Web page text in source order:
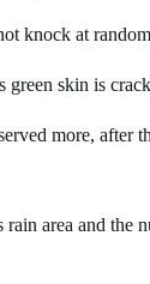
knock at
green skin is
more, after
area and